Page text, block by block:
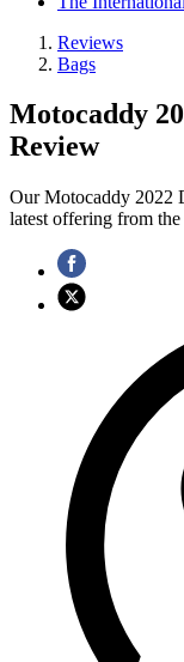
Reviews
Bags
Motocaddy
Review
Our Motocaddy 2022
latest offering from